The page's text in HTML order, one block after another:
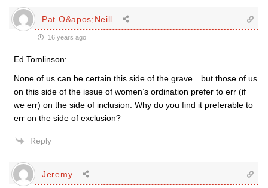
Pat O&apos;Neill
16 years ago
Ed Tomlinson:
None of us can be certain this side of the grave…but those of us
on this side of the issue of women’s ordination prefer to err (if
we err) on the side of inclusion. Why do you find it preferable to
err on the side of exclusion?
Reply
Jeremy